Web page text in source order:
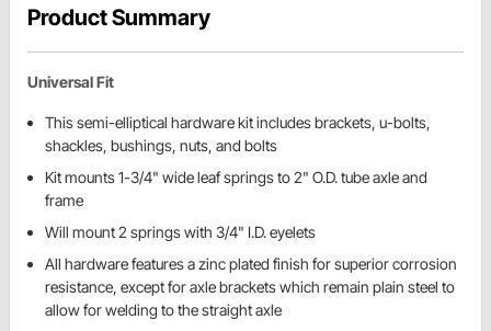
Product Summary
Universal Fit
This semi-elliptical hardware kit includes brackets, u-bolts,
shackles, bushings, nuts, and bolts
Kit mounts 1-3/4" wide leaf springs to 2" O.D. tube axle and
frame
Will mount 2 springs with 3/4" I.D. eyelets
All hardware features a zinc plated finish for superior corrosion
resistance, except for axle brackets which remain plain steel to
allow for welding to the straight axle